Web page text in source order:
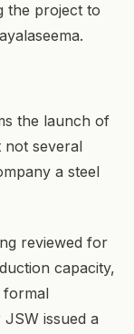
the project to
the launch of
not several
a steel
reviewed for
capacity,
formal
issued a